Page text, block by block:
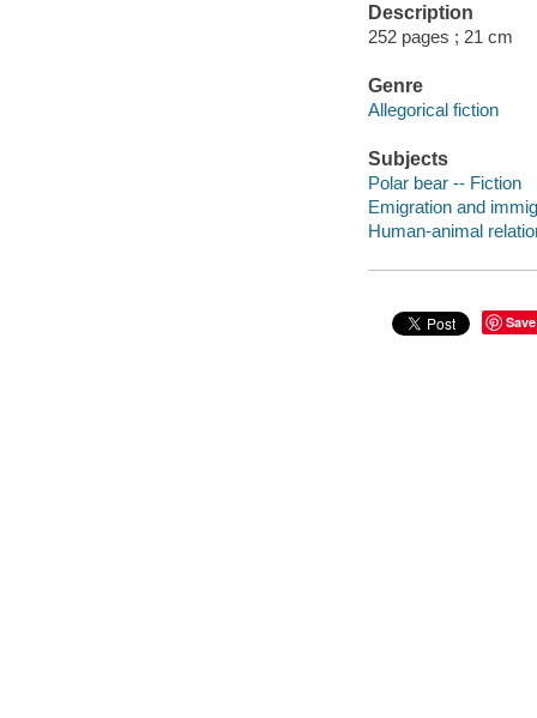
Description
252 pages ; 21 cm
Genre
Allegorical fiction
Subjects
Polar bear -- Fiction
Emigration and
Human-animal
Save